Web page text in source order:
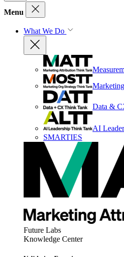
Menu
What We Do
Data &
AI
SMARTIES
Future Labs
Knowledge Center